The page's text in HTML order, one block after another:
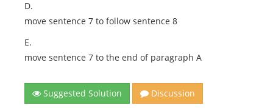
D.
move sentence 7 to follow sentence 8
E.
move sentence 7 to the end of paragraph A
Suggested Solution
Discussion